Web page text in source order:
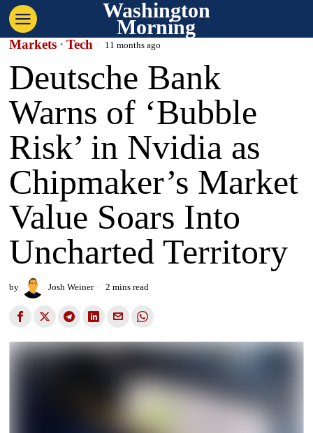
Washington
Morning
Markets · Tech 11 months ago
Deutsche Bank
Warns of ‘Bubble
Risk’ in Nvidia as
Chipmaker’s Market
Value Soars Into
Uncharted Territory
by Josh Weiner 2 mins read